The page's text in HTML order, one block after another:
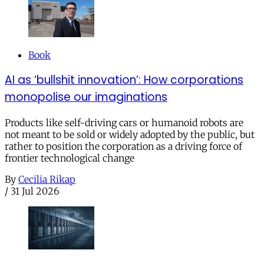
Book
AI as ‘bullshit innovation’: How corporations
monopolise our imaginations
Products like self-driving cars or humanoid robots are
not meant to be sold or widely adopted by the public, but
rather to position the corporation as a driving force of
frontier technological change
By Cecilia Rikap
/ 31 Jul 2026